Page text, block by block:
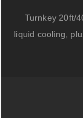
Turnkey 20ft/
liquid cooling,